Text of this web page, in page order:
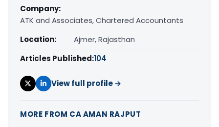
Company:
ATK and Associates, Chartered Accountants
Location:
Ajmer, Rajasthan
Articles Published:104
View full profile →
MORE FROM CA AMAN RAJPUT